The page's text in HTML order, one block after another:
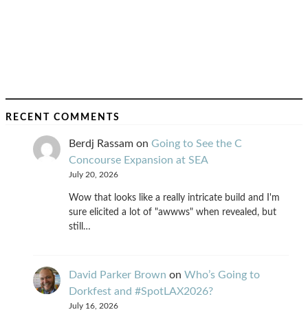
RECENT COMMENTS
Berdj Rassam on Going to See the C
Concourse Expansion at SEA
July 20, 2026
Wow that looks like a really intricate build and I'm
sure elicited a lot of "awwws" when revealed, but
still…
David Parker Brown on Who’s Going to
Dorkfest and #SpotLAX2026?
July 16, 2026